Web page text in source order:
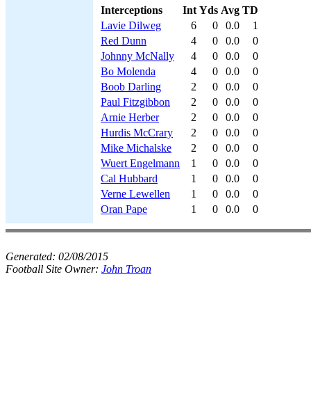
Interceptions
Int Yds Avg TD
Lavie Dilweg
6 0 0.0
1
Red Dunn
4 0 0.0
0
Johnny McNally
4 0 0.0
0
Bo Molenda
4 0 0.0
0
Boob Darling
2 0 0.0
0
Paul Fitzgibbon
2 0 0.0
0
Arnie Herber
2 0 0.0
0
Hurdis McCrary
2 0 0.0
0
Mike Michalske
2 0 0.0
0
Wuert Engelmann
1 0 0.0
0
Cal Hubbard
1 0 0.0
0
Verne Lewellen
1 0 0.0
0
Oran Pape
1 0 0.0 0
Generated: 02/08/2015
Football Site Owner: John Troan